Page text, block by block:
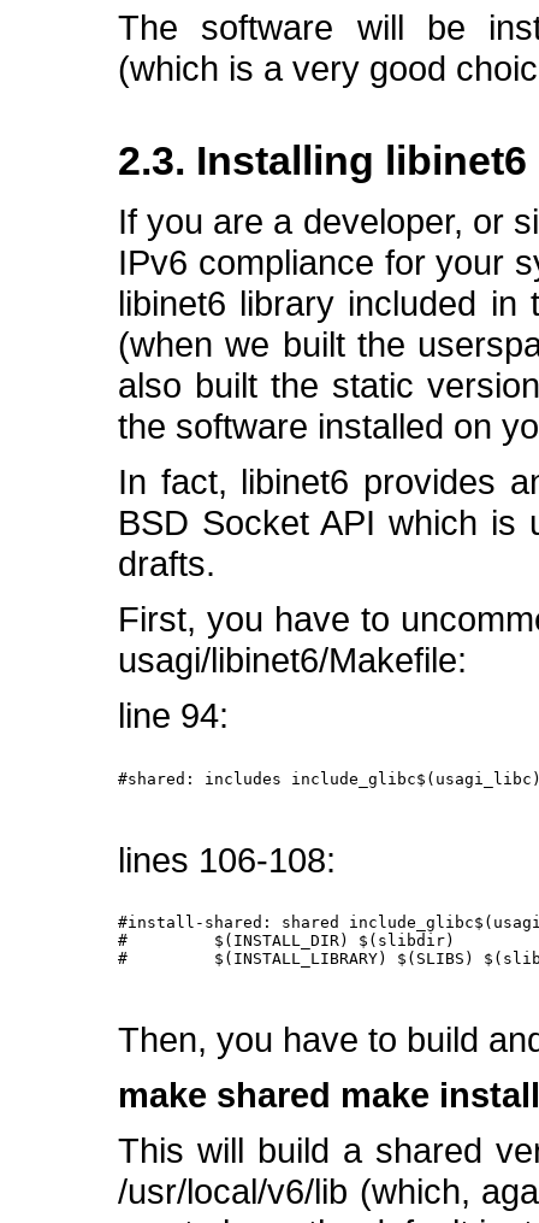
The software will be
(which is a very good
2.3. Installing
If you are a developer, or
IPv6 compliance for your
libinet6 library included
(when we built the
also built the static
the software installed on
In fact, libinet6 provides
BSD Socket API which is
drafts.
First, you have to
usagi/libinet6/Makefile:
line 94:
#shared: includes
lines 106-108:
#install-shared: shared
#         $(INSTALL_DIR) $(slibdir)
#         $(INSTALL_LIBRARY) $(SLIBS)
Then, you have to build
make shared make
This will build a shared
/usr/local/v6/lib (which,